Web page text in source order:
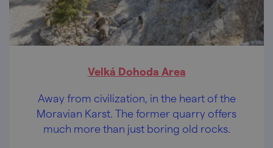
Velká Dohoda Area
Away from civilization, in the heart of the
Moravian Karst. The former quarry offers
much more than just boring old rocks.